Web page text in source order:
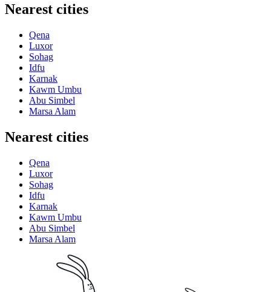
Nearest cities
Qena
Luxor
Sohag
Idfu
Karnak
Kawm Umbu
Abu Simbel
Marsa Alam
Nearest cities
Qena
Luxor
Sohag
Idfu
Karnak
Kawm Umbu
Abu Simbel
Marsa Alam